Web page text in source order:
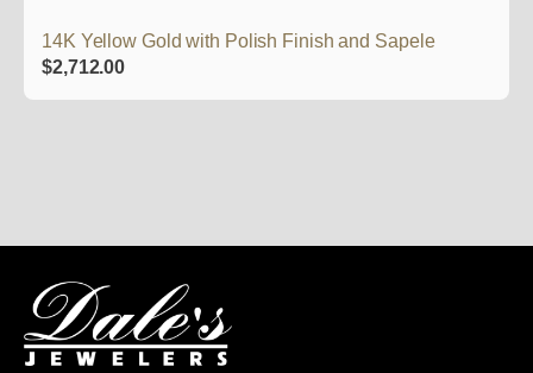
14K Yellow Gold with Polish Finish and Sapele
$2,712.00